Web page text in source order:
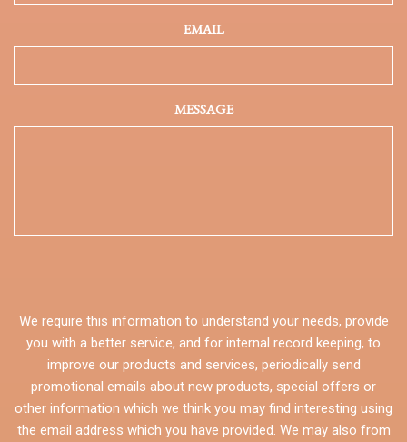
EMAIL
MESSAGE
We require this information to understand your needs, provide
you with a better service, and for internal record keeping, to
improve our products and services, periodically send
promotional emails about new products, special offers or
other information which we think you may find interesting using
the email address which you have provided. We may also from